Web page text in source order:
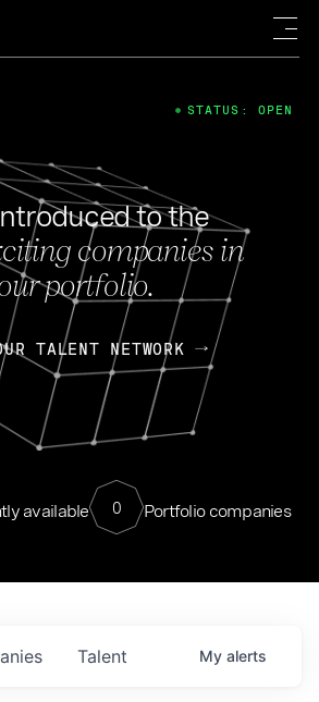
to the
companies in
portfolio.
TALENT NETWORK
available 0 Portfolio companies
STATUS: OPEN
Talent My alerts